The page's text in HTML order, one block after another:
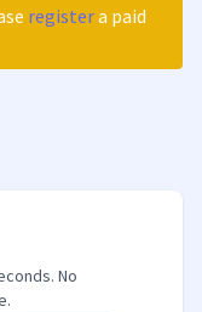
registera paid
No